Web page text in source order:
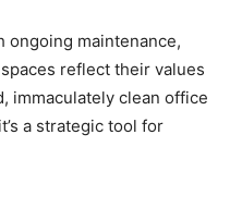
ongoing maintenance,
reflect their values
immaculately clean office
a strategic tool for